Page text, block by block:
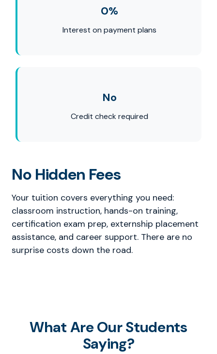
0%
Interest on payment plans
No
Credit check required
No Hidden Fees
Your tuition covers everything you need:
classroom instruction, hands-on training,
certification exam prep, externship placement
assistance, and career support. There are no
surprise costs down the road.
What Are Our Students
Saying?